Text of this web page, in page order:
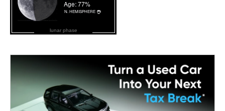
lunar phase